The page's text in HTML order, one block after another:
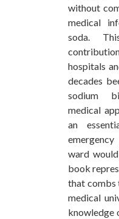
without
medical
soda.
hospitals
decades
sodium
medical
an
ward
book
that combs
medical
knowledge